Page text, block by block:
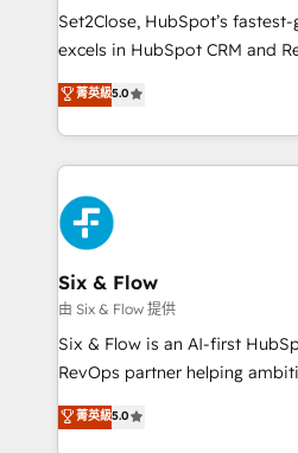
reconocimiento del
Partner, el nivel más alto. +700 clientes
Hospital ABC, Hogares Unión,
MacStore, Café Britt, Bella
respuestas para empezar. Te
el primer caso de uso que
días.
Set2Close, HubSpot’s
excels in HubSpot CRM and
(RevOps) services to boost
As a top HubSpot Elite
custom HubSpot CRM
implement, and optimize
experience, functionality, and
marketing, and service teams.
refinement, we streamline
management, and speed up
projects completed, our Agile
HubSpot CRM drives measurable
RevOps services align your
optimize the revenue
retention—by refining
菁英級5.0
Six & Flow
由 Six & Flow 提供
Six & Flow is an AI-first
RevOps partner helping
grow with clarity, confidence,
Operating across the UK,
菁英級5.0